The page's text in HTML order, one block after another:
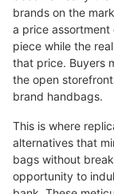
brands on the
a price
piece while the
that price. Buyers
the open
brand handbags.
This is where
alternatives that
bags without
opportunity to